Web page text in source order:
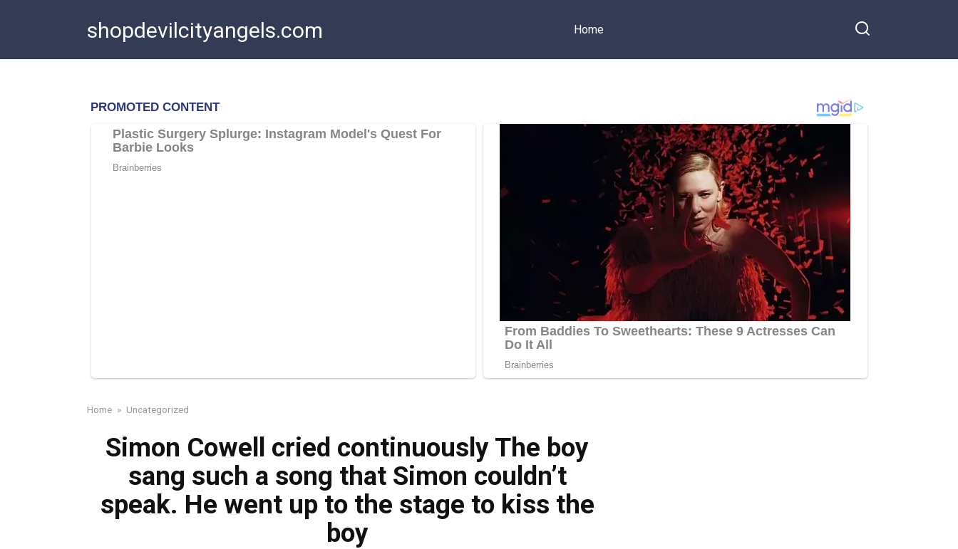
shopdevilcityangels.com Home
Home » Uncategorized
Simon Cowell cried continuously The boy
sang such a song that Simon couldn’t
speak. He went up to the stage to kiss the
boy